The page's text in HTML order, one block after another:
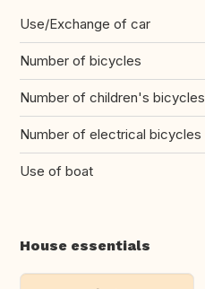
Use/Exchange of car
Number of bicycles
Number of children's bicycles
Number of electrical bicycles
Use of boat
House essentials